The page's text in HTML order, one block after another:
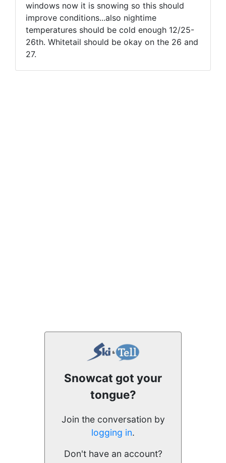
windows now it is snowing so this should
improve conditions...also nightime
temperatures should be cold enough 12/25-
26th. Whitetail should be okay on the 26 and
27.
Snowcat got your
tongue?
Join the conversation by
logging in.
Don't have an account?